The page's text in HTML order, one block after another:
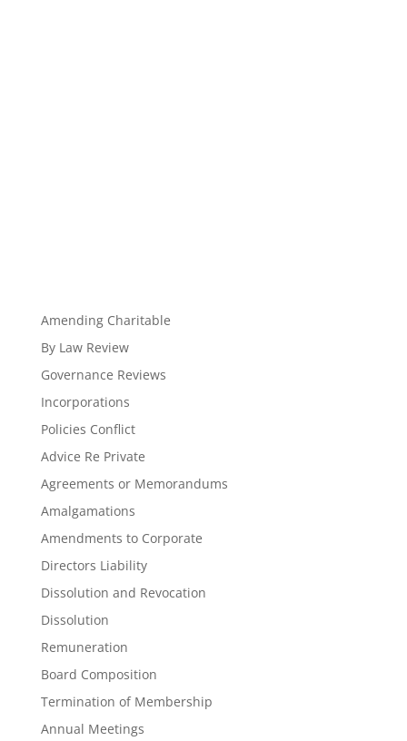
Amending Charitable
By Law Review
Governance Reviews
Incorporations
Policies Conflict
Advice Re Private
Agreements or Memorandums
Amalgamations
Amendments to Corporate
Directors Liability
Dissolution and Revocation
Dissolution
Remuneration
Board Composition
Termination of Membership
Annual Meetings